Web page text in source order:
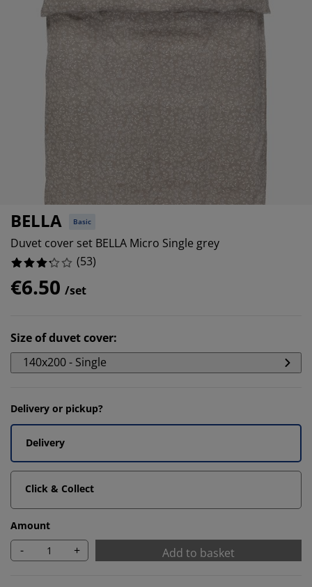
Furniture
Frames
Beds
Care
film
Lighting
Room
Essentials
BELLA Basic
Duvet cover set BELLA Micro Single grey
(53)
€6.50 /set
Size of duvet cover:
140x200 - Single
Delivery or pickup?
Delivery
Click & Collect
Amount
- + Add to basket